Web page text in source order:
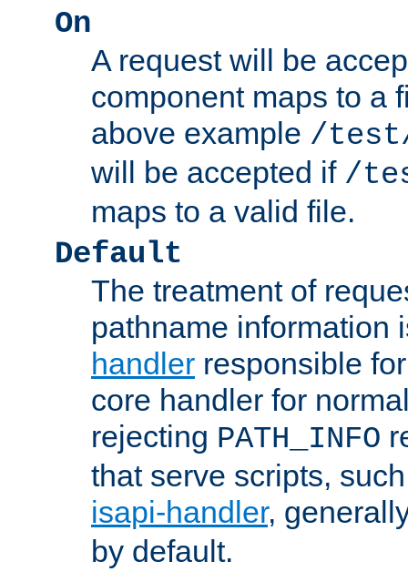
On
A request will be
component maps to a
above example /
will be accepted if /
maps to a valid file.
Default
The treatment of
pathname information
handler responsible
core handler for
rejecting PATH_INFO
that serve scripts,
isapi-handler,
by default.